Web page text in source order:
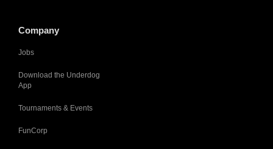
Company
Jobs
Download the Underdog
App
Tournaments & Events
FunCorp